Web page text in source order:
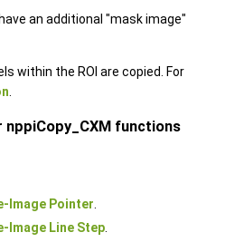
an additional "mask image"
within the ROI are copied. For
functions
Image Pointer
Image Line Step